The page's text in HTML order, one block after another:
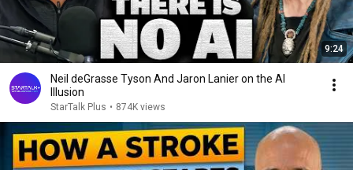
9:24
Neil deGrasse Tyson And Jaron Lanier on the AI
Illusion
StarTalk Plus • 874K views